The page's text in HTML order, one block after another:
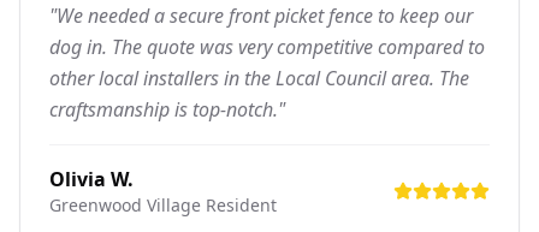
"We needed a secure front picket fence to keep our
dog in. The quote was very competitive compared to
other local installers in the Local Council area. The
craftsmanship is top-notch."
Olivia W.
Greenwood Village Resident